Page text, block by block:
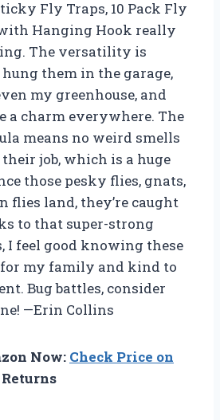
Fly Traps, 10 Pack Fly
Hanging Hook really
The versatility is
them in the garage,
my greenhouse, and
a charm everywhere. The
means no weird smells
job, which is a huge
those pesky flies, gnats,
flies land, they’re caught
to that super-strong
I feel good knowing these
for my family and kind to
Bug battles, consider
—Erin Collins
Now: Check Price on
Returns